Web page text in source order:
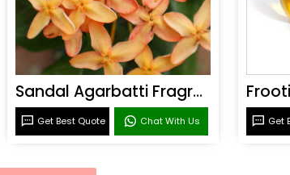
Sandal Agarbatti Fragrance
Get Best Quote Chat With Us Get